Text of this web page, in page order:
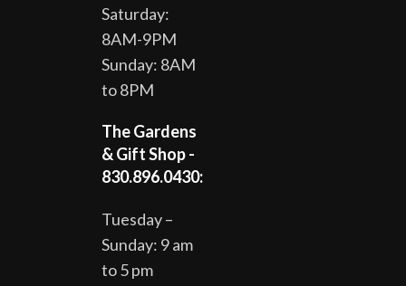
Saturday:
8AM-9PM
Sunday: 8AM
to 8PM
The Gardens
& Gift Shop -
830.896.0430:
Tuesday –
Sunday: 9 am
to 5 pm